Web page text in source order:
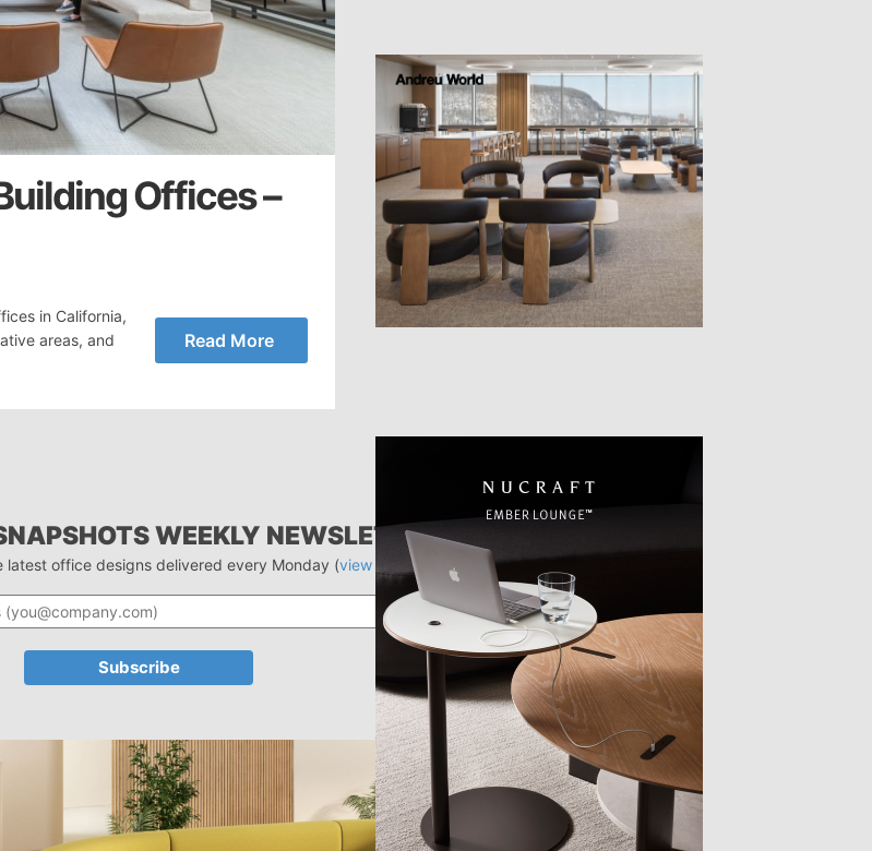
Offices –
in California,
areas, and
Read More
WEEKLY NEWSLETTER
latest office designs delivered every Monday (view sample